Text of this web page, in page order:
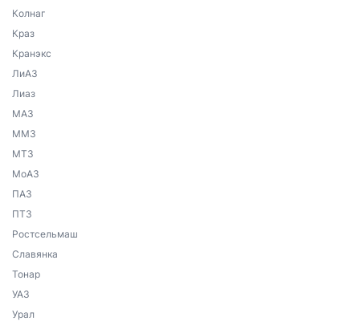
Колнаг
Краз
Кранэкс
ЛиАЗ
Лиаз
МАЗ
ММЗ
МТЗ
МоАЗ
ПАЗ
ПТЗ
Ростсельмаш
Славянка
Тонар
УАЗ
Урал